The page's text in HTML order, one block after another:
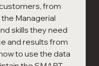
from
Managerial
skills they need
and results from
to use the data